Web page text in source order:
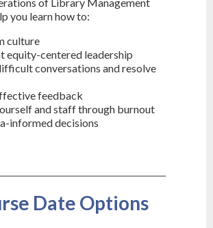
you learn how to:
culture
equity-centered leadership
conversations and resolve
feedback
and staff through burnout
informed decisions
Date Options